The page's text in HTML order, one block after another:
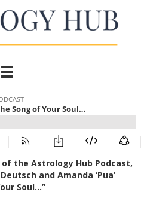
the Astrology Hub Podcast,
and Amanda ‘Pua’
Soul…”